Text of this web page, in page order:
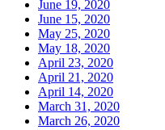
June 19, 2020
June 15, 2020
May 25, 2020
May 18, 2020
April 23, 2020
April 21, 2020
April 14, 2020
March 31, 2020
March 26, 2020